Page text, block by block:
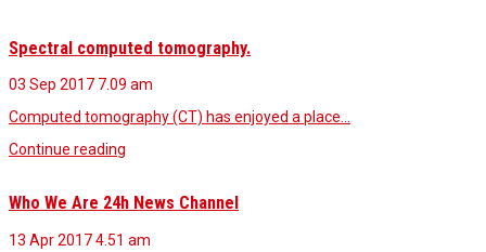
Spectral computed tomography.
03 Sep 2017 7.09 am
Computed tomography (CT) has enjoyed a place…
Continue reading
Who We Are 24h News Channel
13 Apr 20174.51 am